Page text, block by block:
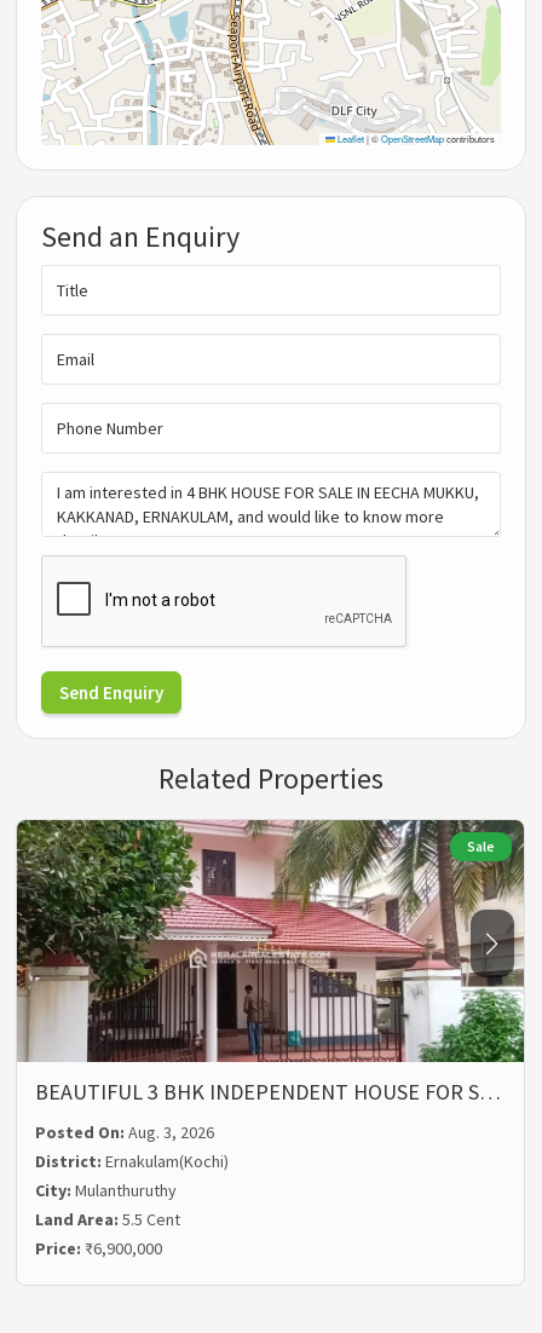
Leaflet |©OpenStreetMapcontributors
Send an Enquiry
Send Enquiry
Related Properties
Sale
BEAUTIFUL 3 BHK INDEPENDENT HOUSE FOR S…
Posted On:Aug. 3, 2026
District:Ernakulam(Kochi)
City:Mulanthuruthy
Land Area:5.5 Cent
Price: ₹6,900,000